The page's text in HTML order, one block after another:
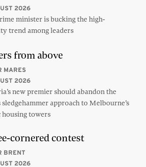
2026
minister is bucking the high-
trend among leaders
from above
MARES
2026
new premier should abandon the
sledgehammer approach to Melbourne’s
housing towers
cornered contest
BRENT
2026